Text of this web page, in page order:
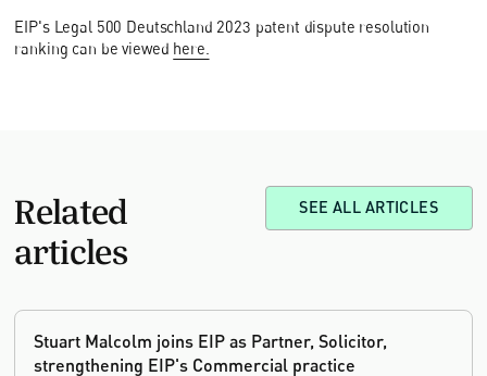
EIP's Legal 500 Deutschland 2023 patent dispute resolution
ranking can be viewed here.
Related
articles
SEE ALL ARTICLES
Stuart Malcolm joins EIP as Partner, Solicitor,
strengthening EIP's Commercial practice